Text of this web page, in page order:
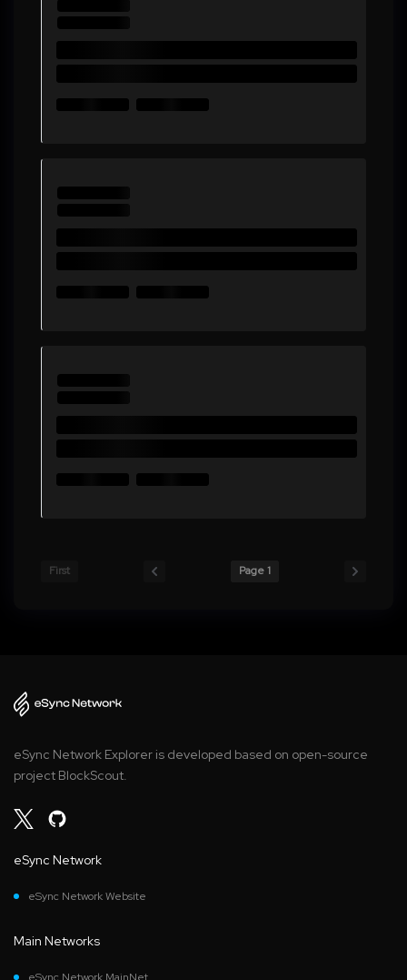
First Page 1
eSync Network Explorer is developed based on open-source
project BlockScout.
eSync Network
eSync Network Website
Main Networks